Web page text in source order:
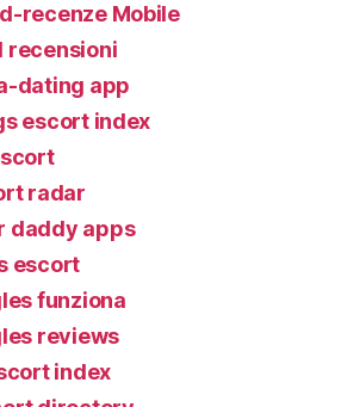
recenze Mobile
recensioni
dating app
escort index
radar
daddy apps
escort
funziona
reviews
index